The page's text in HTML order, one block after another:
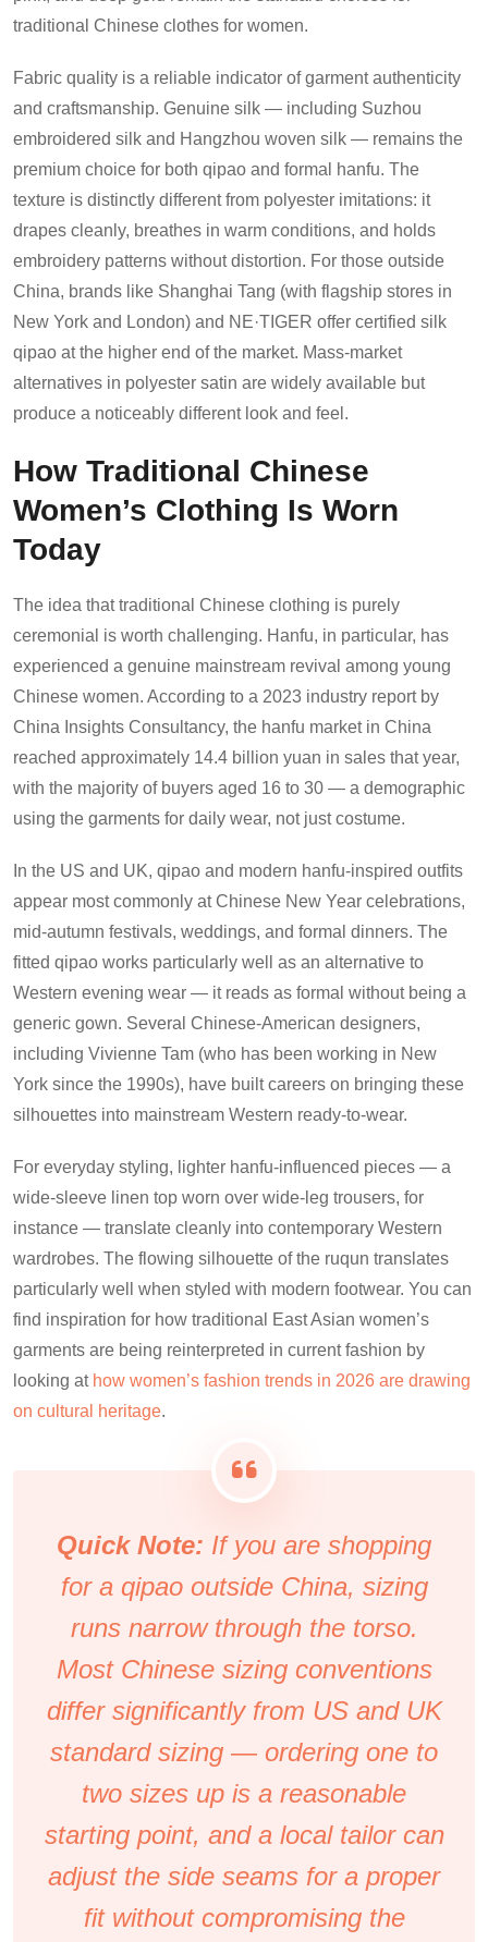
traditional Chinese clothes for women.
Fabric quality is a reliable indicator of garment authenticity
and craftsmanship. Genuine silk — including Suzhou
embroidered silk and Hangzhou woven silk — remains the
premium choice for both qipao and formal hanfu. The
texture is distinctly different from polyester imitations: it
drapes cleanly, breathes in warm conditions, and holds
embroidery patterns without distortion. For those outside
China, brands like Shanghai Tang (with flagship stores in
New York and London) and NE·TIGER offer certified silk
qipao at the higher end of the market. Mass-market
alternatives in polyester satin are widely available but
produce a noticeably different look and feel.
How Traditional Chinese
Women’s Clothing Is Worn
Today
The idea that traditional Chinese clothing is purely
ceremonial is worth challenging. Hanfu, in particular, has
experienced a genuine mainstream revival among young
Chinese women. According to a 2023 industry report by
China Insights Consultancy, the hanfu market in China
reached approximately 14.4 billion yuan in sales that year,
with the majority of buyers aged 16 to 30 — a demographic
using the garments for daily wear, not just costume.
In the US and UK, qipao and modern hanfu-inspired outfits
appear most commonly at Chinese New Year celebrations,
mid-autumn festivals, weddings, and formal dinners. The
fitted qipao works particularly well as an alternative to
Western evening wear — it reads as formal without being a
generic gown. Several Chinese-American designers,
including Vivienne Tam (who has been working in New
York since the 1990s), have built careers on bringing these
silhouettes into mainstream Western ready-to-wear.
For everyday styling, lighter hanfu-influenced pieces — a
wide-sleeve linen top worn over wide-leg trousers, for
instance — translate cleanly into contemporary Western
wardrobes. The flowing silhouette of the ruqun translates
particularly well when styled with modern footwear. You can
find inspiration for how traditional East Asian women’s
garments are being reinterpreted in current fashion by
looking at how women’s fashion trends in 2026 are drawing
on cultural heritage.
Quick Note: If you are shopping
for a qipao outside China, sizing
runs narrow through the torso.
Most Chinese sizing conventions
differ significantly from US and UK
standard sizing — ordering one to
two sizes up is a reasonable
starting point, and a local tailor can
adjust the side seams for a proper
fit without compromising the